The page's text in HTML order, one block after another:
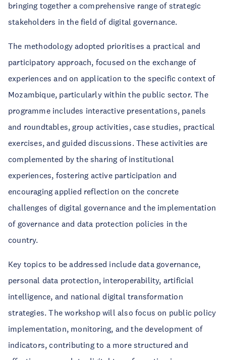
bringing together a comprehensive range of strategic
stakeholders in the field of digital governance.
The methodology adopted prioritises a practical and
participatory approach, focused on the exchange of
experiences and on application to the specific context of
Mozambique, particularly within the public sector. The
programme includes interactive presentations, panels
and roundtables, group activities, case studies, practical
exercises, and guided discussions. These activities are
complemented by the sharing of institutional
experiences, fostering active participation and
encouraging applied reflection on the concrete
challenges of digital governance and the implementation
of governance and data protection policies in the
country.
Key topics to be addressed include data governance,
personal data protection, interoperability, artificial
intelligence, and national digital transformation
strategies. The workshop will also focus on public policy
implementation, monitoring, and the development of
indicators, contributing to a more structured and